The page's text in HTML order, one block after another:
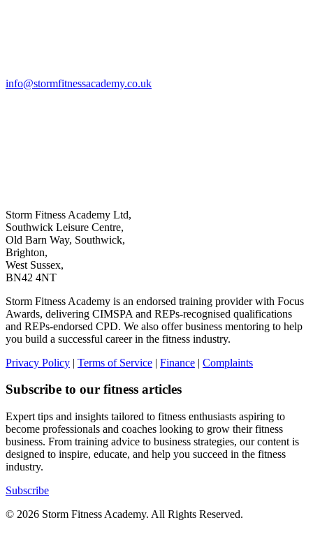
info@stormfitnessacademy.co.uk
Storm Fitness Academy Ltd,
Southwick Leisure Centre,
Old Barn Way, Southwick,
Brighton,
West Sussex,
BN42 4NT
Storm Fitness Academy is an endorsed training provider with Focus
Awards, delivering CIMSPA and REPs-recognised qualifications
and REPs-endorsed CPD. We also offer business mentoring to help
you build a successful career in the fitness industry.
Privacy Policy | Terms of Service | Finance | Complaints
Subscribe to our fitness articles
Expert tips and insights tailored to fitness enthusiasts aspiring to
become professionals and coaches looking to grow their fitness
business. From training advice to business strategies, our content is
designed to inspire, educate, and help you succeed in the fitness
industry.
Subscribe
© 2026 Storm Fitness Academy. All Rights Reserved.